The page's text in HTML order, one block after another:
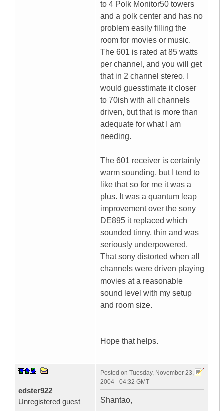
to 4 Polk Monitor50 towers
and a polk center and has no
problem easily filling the
room for movies or music.
The 601 is rated at 85 watts
per channel, and you will get
that in 2 channel stereo. I
would guesstimate it closer
to 70ish with all channels
driven, but that is more than
adequate for what I am
needing.
The 601 receiver is certainly
warm sounding, but I tend to
like that so for me it was a
plus. It was a quantum leap
improvement over the sony
DE895 it replaced which
sounded tinny, thin and was
seriously underpowered.
That sony distorted when all
channels were driven playing
movies at a reasonable
sound level with my setup
and room size.
Hope that helps.
edster922
Unregistered guest
Posted on Tuesday, November 23,
2004 - 04:32 GMT
Shantao,